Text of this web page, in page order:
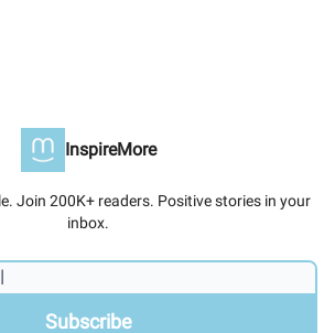
InspireMore
Join 200K+ readers. Positive stories in your
inbox.